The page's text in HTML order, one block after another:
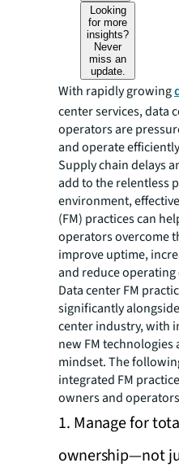
Looking
for more
insights?
Never
miss an
update.
With rapidly growing
center services, data
operators are
and operate
Supply chain delays
add to the relentless
environment,
(FM) practices can
operators overcome
improve uptime,
and reduce operating
Data center FM
significantly
center industry, with
new FM technologies
mindset. The
integrated FM
owners and
1. Manage for
ownership—not